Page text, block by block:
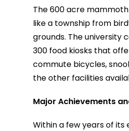
The 600 acre mammoth
like a township from
grounds. The university
300 food kiosks that
commute bicycles,
the other facilities
Major Achievements
Within a few years of its